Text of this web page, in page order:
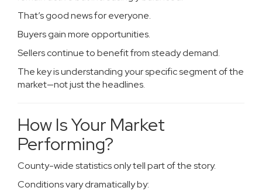
That’s good news for everyone.
Buyers gain more opportunities.
Sellers continue to benefit from steady demand.
The key is understanding your specific segment of the
market—not just the headlines.
How Is Your Market
Performing?
County-wide statistics only tell part of the story.
Conditions vary dramatically by: